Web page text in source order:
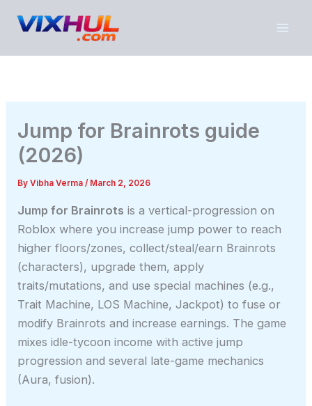
Jump for Brainrots guide
(2026)
ByVibha Verma/ March 2, 2026
Jump for Brainrots is a vertical-progression on
Roblox where you increase jump power to reach
higher floors/zones, collect/steal/earn Brainrots
(characters), upgrade them, apply
traits/mutations, and use special machines (e.g.,
Trait Machine, LOS Machine, Jackpot) to fuse or
modify Brainrots and increase earnings. The game
mixes idle-tycoon income with active jump
progression and several late-game mechanics
(Aura, fusion).